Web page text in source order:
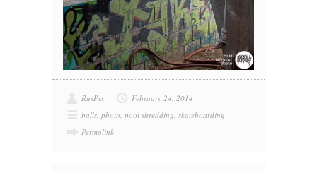
RusPix
February 24, 2014
balls photo pool shredding skateboarding
Permalink